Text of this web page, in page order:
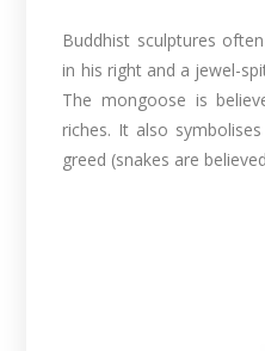
Buddhist sculptures
in his right and a jewel-
The mongoose is
riches. It also
greed (snakes are